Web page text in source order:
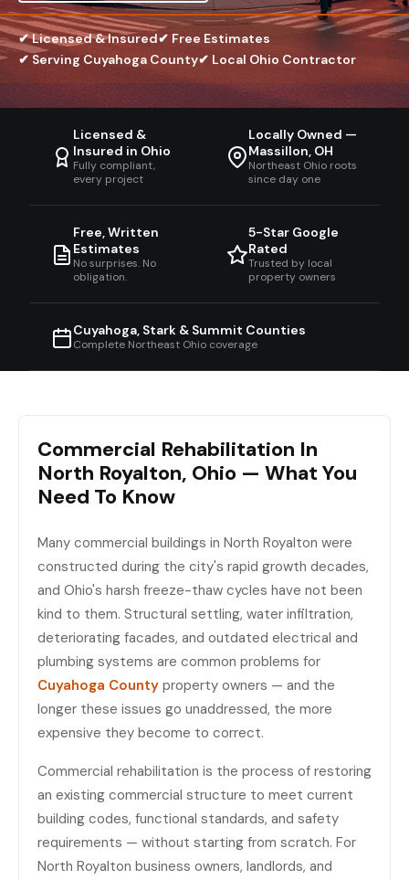
✔ Licensed & Insured✔ Free Estimates
✔ Serving Cuyahoga County✔ Local Ohio Contractor
Licensed &
Insured in Ohio
Fully compliant,
every project
Locally Owned —
Massillon, OH
Northeast Ohio roots
since day one
Free, Written
Estimates
No surprises. No
obligation.
5-Star Google
Rated
Trusted by local
property owners
Cuyahoga, Stark & Summit Counties
Complete Northeast Ohio coverage
Commercial Rehabilitation In
North Royalton, Ohio — What You
Need To Know
Many commercial buildings in North Royalton were
constructed during the city's rapid growth decades,
and Ohio's harsh freeze-thaw cycles have not been
kind to them. Structural settling, water infiltration,
deteriorating facades, and outdated electrical and
plumbing systems are common problems for
Cuyahoga County property owners — and the
longer these issues go unaddressed, the more
expensive they become to correct.
Commercial rehabilitation is the process of restoring
an existing commercial structure to meet current
building codes, functional standards, and safety
requirements — without starting from scratch. For
North Royalton business owners, landlords, and